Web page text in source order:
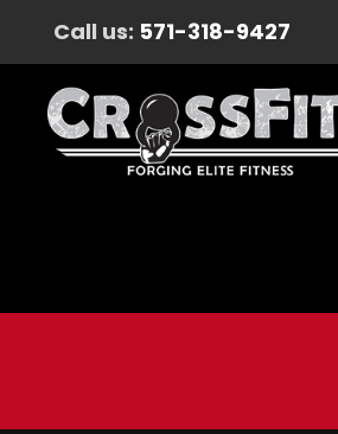
Call us: 571-318-9427